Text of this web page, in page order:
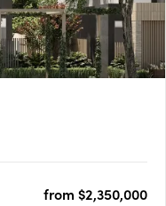
from $2,350,000